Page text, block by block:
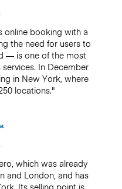
online booking with a
the need for users to
— is one of the most
In December
in New York, where
locations."
which was already
and London, and has